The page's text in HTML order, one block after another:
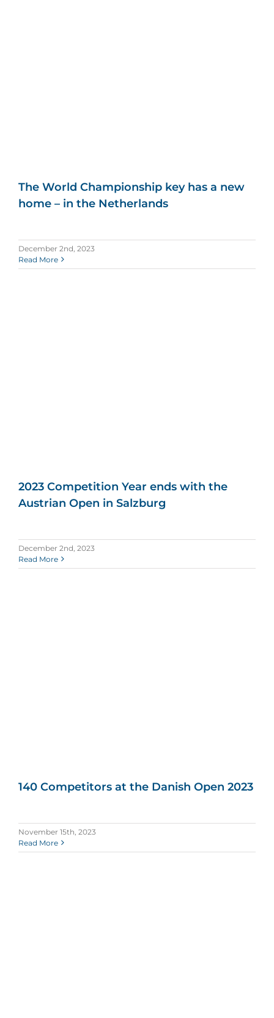
The World Championship key has a new
home – in the Netherlands
December 2nd, 2023
Read More
2023 Competition Year ends with the
Austrian Open in Salzburg
December 2nd, 2023
Read More
140 Competitors at the Danish Open 2023
November 15th, 2023
Read More